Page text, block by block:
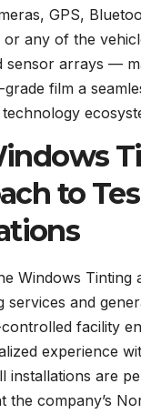
GPS,
any of the
sensor arrays —
film a
technology
to
Windows Tinting
services and
facility
experience
installations are
the company’s